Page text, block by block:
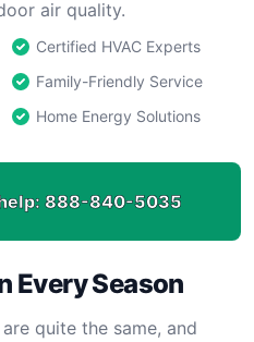
air quality.
Certified HVAC Experts
Family-Friendly Service
Home Energy Solutions
888-840-5035
Every Season
quite the same, and